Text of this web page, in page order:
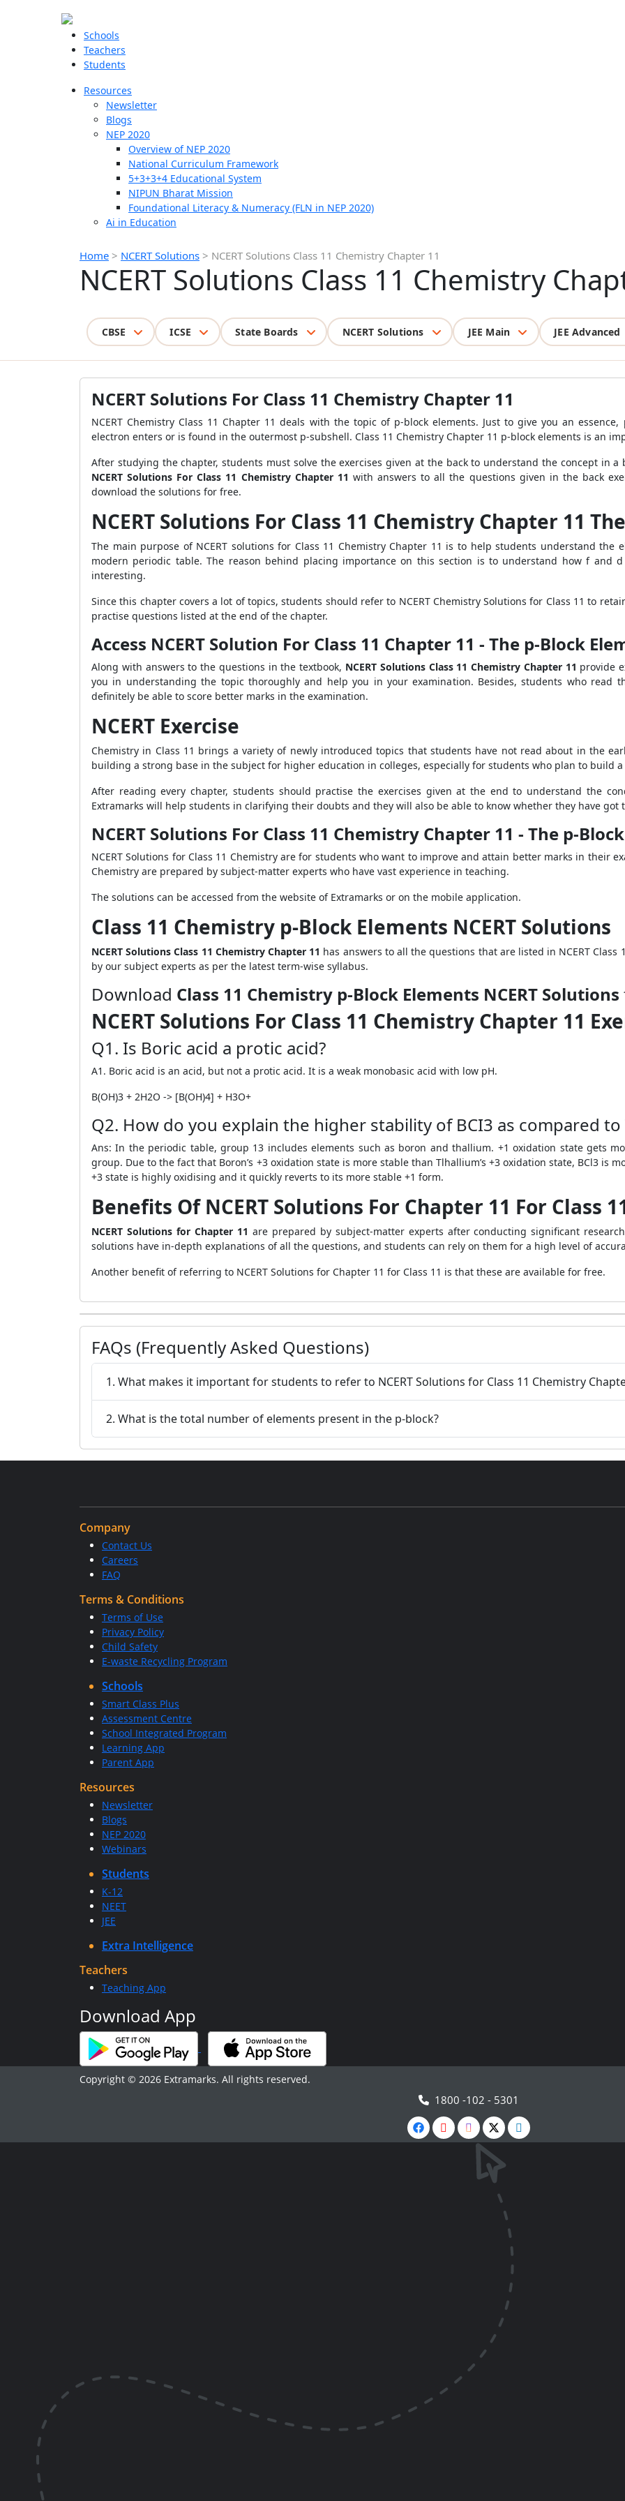
Schools
Teachers
Students
Resources
Newsletter
Blogs
NEP 2020
Overview of NEP 2020
National Curriculum Framework
5+3+3+4 Educational System
NIPUN Bharat Mission
Foundational Literacy & Numeracy (FLN in NEP 2020)
Ai in Education
Home > NCERT Solutions > NCERT Solutions Class 11 Chemistry Chapter 11
NCERT Solutions Class 11 Chemistry
CBSE ICSE State Boards NCERT Solutions JEE Main JEE Advanced
NCERT Solutions For Class 11 Chemistry Chapter 11
NCERT Chemistry Class 11 Chapter 11 deals with the topic of p-block elements. Just to give you an
electron enters or is found in the outermost p-subshell. Class 11 Chemistry Chapter 11 p-block elements is an
After studying the chapter, students must solve the exercises given at the back to understand the concept in a
NCERT Solutions For Class 11 Chemistry Chapter 11 with answers to all the questions given in the back
download the solutions for free.
NCERT Solutions For Class 11 Chemistry Chapter 11
The main purpose of NCERT solutions for Class 11 Chemistry Chapter 11 is to help students understand
modern periodic table. The reason behind placing importance on this section is to understand how f and
interesting.
Since this chapter covers a lot of topics, students should refer to NCERT Chemistry Solutions for Class 11 to
practise questions listed at the end of the chapter.
Access NCERT Solution For Class 11 Chapter 11 - The p-Block
Along with answers to the questions in the textbook, NCERT Solutions Class 11 Chemistry Chapter 11 provide
you in understanding the topic thoroughly and help you in your examination. Besides, students who read
definitely be able to score better marks in the examination.
NCERT Exercise
Chemistry in Class 11 brings a variety of newly introduced topics that students have not read about in the
building a strong base in the subject for higher education in colleges, especially for students who plan to build
After reading every chapter, students should practise the exercises given at the end to understand the
Extramarks will help students in clarifying their doubts and they will also be able to know whether they have got
NCERT Solutions For Class 11 Chemistry Chapter 11 - The p-
NCERT Solutions for Class 11 Chemistry are for students who want to improve and attain better marks in their
Chemistry are prepared by subject-matter experts who have vast experience in teaching.
The solutions can be accessed from the website of Extramarks or on the mobile application.
Class 11 Chemistry p-Block Elements NCERT Solutions
NCERT Solutions Class 11 Chemistry Chapter 11 has answers to all the questions that are listed in NCERT
by our subject experts as per the latest term-wise syllabus.
Download Class 11 Chemistry p-Block Elements NCERT Solutions
NCERT Solutions For Class 11 Chemistry Chapter 11
Q1. Is Boric acid a protic acid?
A1. Boric acid is an acid, but not a protic acid. It is a weak monobasic acid with low pH.
B(OH)3 + 2H2O -> [B(OH)4] + H3O+
Q2. How do you explain the higher stability of BCI3 as compared to
Ans: In the periodic table, group 13 includes elements such as boron and thallium. +1 oxidation state gets
group. Due to the fact that Boron’s +3 oxidation state is more stable than Tlhallium’s +3 oxidation state, BCl3 is
+3 state is highly oxidising and it quickly reverts to its more stable +1 form.
Benefits Of NCERT Solutions For Chapter 11 For Class
NCERT Solutions for Chapter 11 are prepared by subject-matter experts after conducting significant
solutions have in-depth explanations of all the questions, and students can rely on them for a high level of
Another benefit of referring to NCERT Solutions for Chapter 11 for Class 11 is that these are available for free.
FAQs (Frequently Asked Questions)
1. What makes it important for students to refer to NCERT Solutions for Class 11 Chemistry
2. What is the total number of elements present in the p-block?
Company
Contact Us
Careers
FAQ
Terms & Conditions
Terms of Use
Privacy Policy
Child Safety
E-waste Recycling Program
Schools
Smart Class Plus
Assessment Centre
School Integrated Program
Learning App
Parent App
Resources
Newsletter
Blogs
NEP 2020
Webinars
Students
K-12
NEET
JEE
Extra Intelligence
Teachers
Teaching App
Download App
Copyright © 2026 Extramarks. All rights reserved.
1800 -102 - 5301